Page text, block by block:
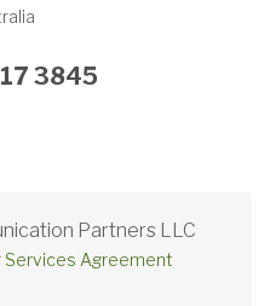
3845
Partners LLC
Services Agreement